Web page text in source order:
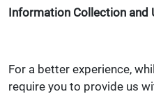
Information Collection and
For a better experience,
require you to provide us